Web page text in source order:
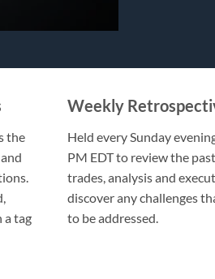
the
a tag
Weekly
Held every Sunday
PM EDT to review the past
trades, analysis and
discover any challenges
to be addressed.